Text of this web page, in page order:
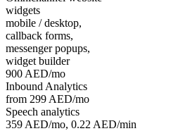
widgets
mobile / desktop,
callback forms,
messenger popups,
widget builder
900 AED/mo
Inbound Analytics
from 299 AED/mo
Speech analytics
359 AED/mo, 0.22 AED/min